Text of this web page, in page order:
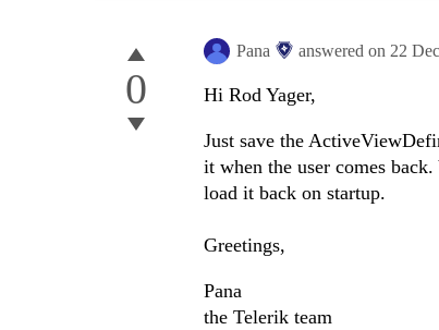
0
Pana answered on 22
Hi Rod Yager,
Just save the
it when the user comes
load it back on startup.
Greetings,
Pana
the Telerik team